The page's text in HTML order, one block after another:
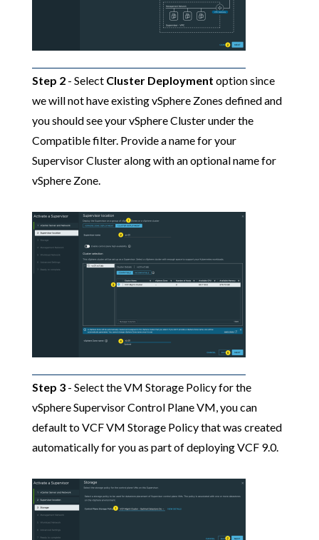
Step 2- Select Cluster Deployment option since
we will not have existing vSphere Zones defined and
you should see your vSphere Cluster under the
Compatible filter. Provide a name for your
Supervisor Cluster along with an optional name for
vSphere Zone.
Step 3- Select the VM Storage Policy for the
vSphere Supervisor Control Plane VM, you can
default to VCF VM Storage Policy that was created
automatically for you as part of deploying VCF 9.0.